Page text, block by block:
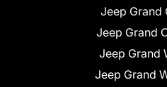
Jeep Grand
Jeep Grand
Jeep Grand
Jeep Grand